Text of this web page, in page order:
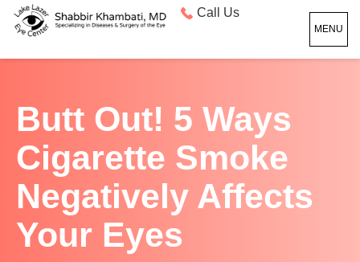
Call Us
MENU
Butt Out! 5 Ways
Cigarette Smoke
Negatively Affects
Your Eyes